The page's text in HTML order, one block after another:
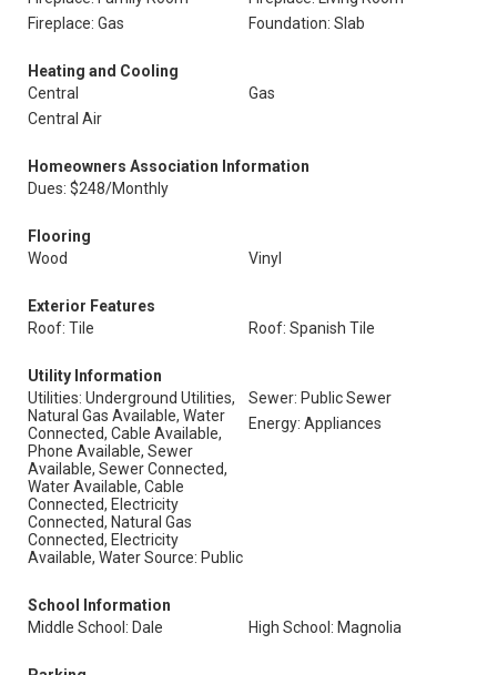
Fireplace: Gas
Foundation: Slab
Heating and Cooling
Central
Gas
Central Air
Homeowners Association Information
Dues: $248/Monthly
Flooring
Wood
Vinyl
Exterior Features
Roof: Tile
Roof: Spanish Tile
Utility Information
Utilities: Underground Utilities,
Natural Gas Available, Water
Connected, Cable Available,
Phone Available, Sewer
Available, Sewer Connected,
Water Available, Cable
Connected, Electricity
Connected, Natural Gas
Connected, Electricity
Available, Water Source: Public
Sewer: Public Sewer
Energy: Appliances
School Information
Middle School: Dale
High School: Magnolia